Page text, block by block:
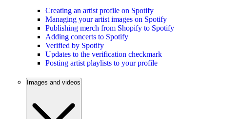
Creating an artist profile on Spotify
Managing your artist images on Spotify
Publishing merch from Shopify to Spotify
Adding concerts to Spotify
Verified by Spotify
Updates to the verification checkmark
Posting artist playlists to your profile
Images and videos